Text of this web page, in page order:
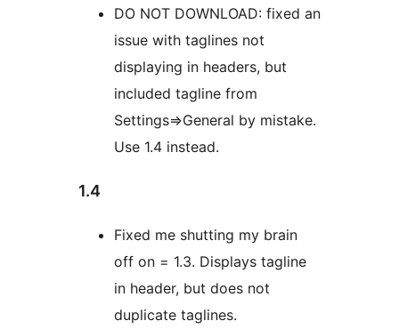
DO NOT DOWNLOAD: fixed an
issue with taglines not
displaying in headers, but
included tagline from
Settings=>General by mistake.
Use 1.4 instead.
1.4
Fixed me shutting my brain
off on = 1.3. Displays tagline
in header, but does not
duplicate taglines.